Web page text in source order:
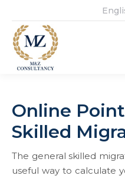
Online
Skilled
The general skilled
useful way to calculate